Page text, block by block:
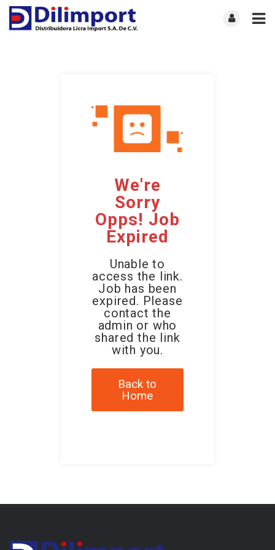
We're
Sorry
Opps! Job
Expired
Unable to
access the link.
Job has been
expired. Please
contact the
admin or who
shared the link
with you.
Back to
Home